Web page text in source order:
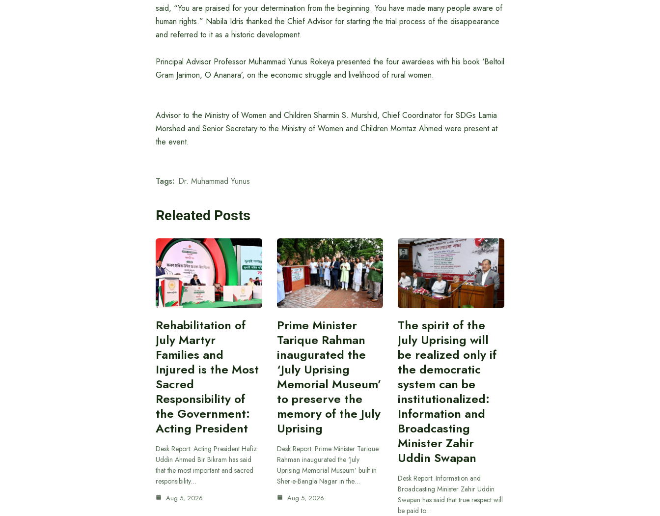
said, “You are praised for your determination from the beginning. You have made many people aware of
human rights.” Nabila Idris thanked the Chief Advisor for starting the trial process of the disappearance
and referred to it as a historic development.
Principal Advisor Professor Muhammad Yunus Rokeya presented the four awardees with his book ‘Beltoil
Gram Jarimon, O Ananara’, on the economic struggle and livelihood of rural women.
Advisor to the Ministry of Women and Children Sharmin S. Murshid, Chief Coordinator for SDGs Lamia
Morshed and Senior Secretary to the Ministry of Women and Children Momtaz Ahmed were present at
the event.
Tags: Dr. Muhammad Yunus
Releated Posts
Rehabilitation of
July Martyr
Families and
Injured is the Most
Sacred
Responsibility of
the Government:
Acting President
Desk Report: Acting President Hafiz
Uddin Ahmed Bir Bikram has said
that the most important and sacred
responsibility…
Aug 5, 2026
Prime Minister
Tarique Rahman
inaugurated the
‘July Uprising
Memorial Museum’
to preserve the
memory of the July
Uprising
Desk Report: Prime Minister Tarique
Rahman inaugurated the ‘July
Uprising Memorial Museum’ built in
Sher-e-Bangla Nagar in the…
Aug 5, 2026
The spirit of the
July Uprising will
be realized only if
the democratic
system can be
institutionalized:
Information and
Broadcasting
Minister Zahir
Uddin Swapan
Desk Report: Information and
Broadcasting Minister Zahir Uddin
Swapan has said that true respect will
be paid to…